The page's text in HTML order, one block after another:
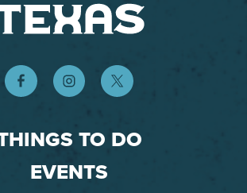
TO DO
EVENTS